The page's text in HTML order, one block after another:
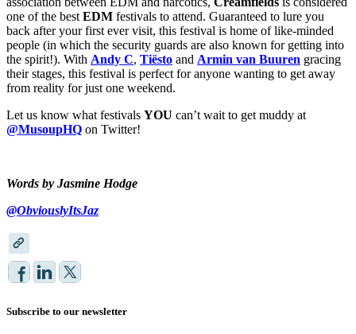
one of the best EDM festivals to attend. Guaranteed to lure you
back after your first ever visit, this festival is home of like-minded
people (in which the security guards are also known for getting into
the spirit!). With Andy C, Tiësto and Armin van Buuren gracing
their stages, this festival is perfect for anyone wanting to get away
from reality for just one weekend.
Let us know what festivals YOU can’t wait to get muddy at
@MusoupHQ on Twitter!
Words by Jasmine Hodge
@ObviouslyItsJaz
Subscribe to our newsletter